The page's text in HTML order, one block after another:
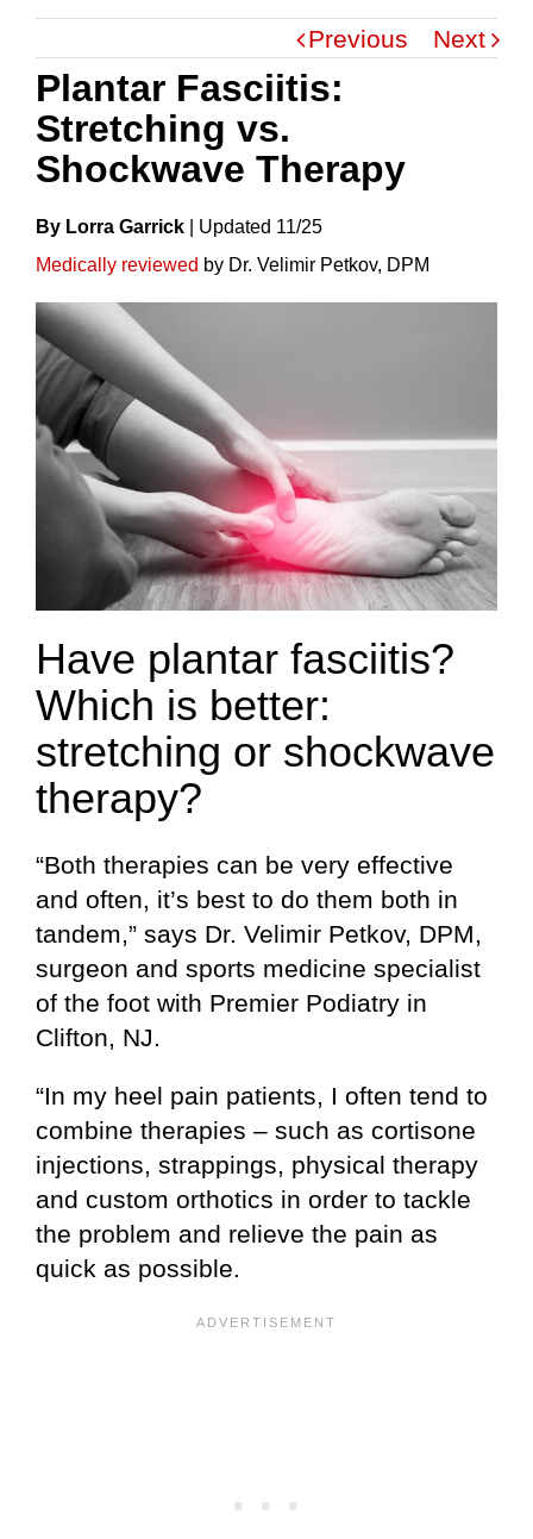
Previous Next
Plantar Fasciitis:
Stretching vs.
Shockwave Therapy
By Lorra Garrick UpdateD 11/25
Medically reviewed by Dr. Velimir Petkov, DPM
Have plantar fasciitis?
Which is better:
stretching or shockwave
therapy?
“Both therapies can be very effective
and often, it’s best to do them both in
tandem,” says Dr. Velimir Petkov, DPM,
surgeon and sports medicine specialist
of the foot with Premier Podiatry in
Clifton, NJ.
“In my heel pain patients, I often tend to
combine therapies – such as cortisone
injections, strappings, physical therapy
and custom orthotics in order to tackle
the problem and relieve the pain as
quick as possible.